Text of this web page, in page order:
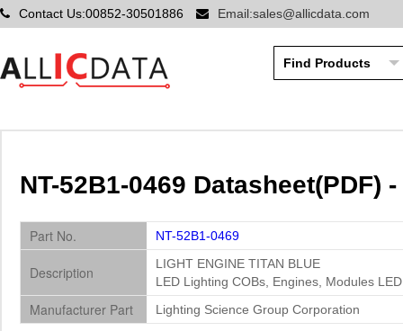
Contact Us:00852-30501886 Email:sales@allicdata.com
NT-52B1-0469
Part No. NT-52B1-0469
Description
LIGHT ENGINE TITAN BLUE
LED Lighting COBs, Engines, Modules
Manufacturer Part Lighting Science Group Corporation